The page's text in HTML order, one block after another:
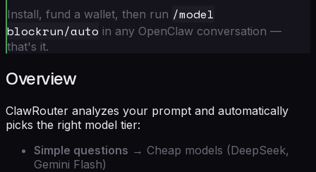
Install, fund a wallet, then run /model
blockrun/auto in any OpenClaw conversation —
that's it.
Overview
ClawRouter analyzes your prompt and automatically
picks the right model tier:
Simple questions → Cheap models (DeepSeek,
Gemini Flash)